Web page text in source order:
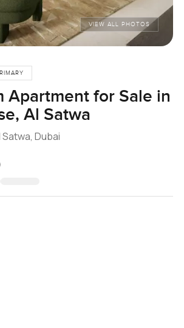
VIEW ALL PHOTOS
Apartment for Sale in
Al Satwa
Dubai